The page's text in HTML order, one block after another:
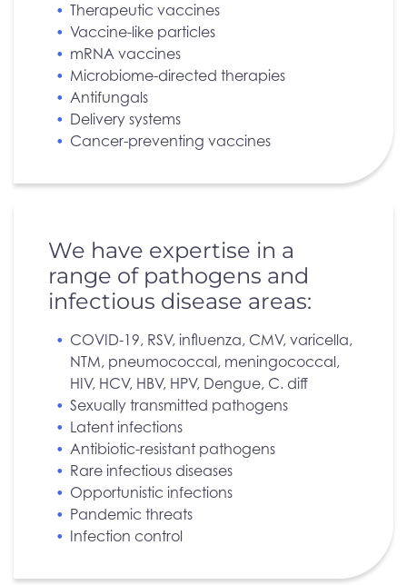
Therapeutic vaccines
Vaccine-like particles
mRNA vaccines
Microbiome-directed therapies
Antifungals
Delivery systems
Cancer-preventing vaccines
We have expertise in a
range of pathogens and
infectious disease areas:
COVID-19, RSV, influenza, CMV, varicella,
NTM, pneumococcal, meningococcal,
HIV, HCV, HBV, HPV, Dengue, C. diff
Sexually transmitted pathogens
Latent infections
Antibiotic-resistant pathogens
Rare infectious diseases
Opportunistic infections
Pandemic threats
Infection control